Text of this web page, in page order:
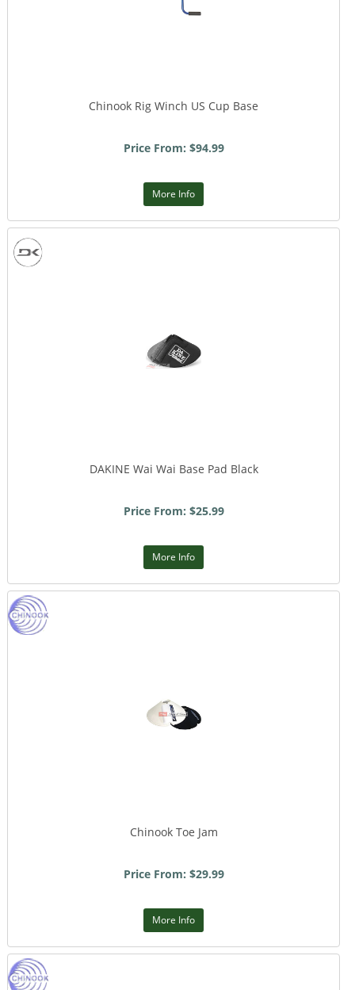
Chinook Rig Winch US Cup Base
Price From: $94.99
More Info
DAKINE Wai Wai Base Pad Black
Price From: $25.99
More Info
Chinook Toe Jam
Price From: $29.99
More Info